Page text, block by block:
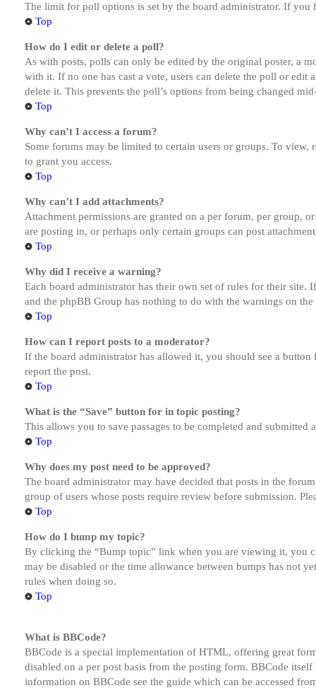
The limit for poll options is set by the board administrator. If
Top
How do I edit or delete a poll?
As with posts, polls can only be edited by the original poster, a
with it. If no one has cast a vote, users can delete the poll or
delete it. This prevents the poll’s options from being changed
Top
Why can’t I access a forum?
Some forums may be limited to certain users or groups. To
to grant you access.
Top
Why can’t I add attachments?
Attachment permissions are granted on a per forum, per group,
are posting in, or perhaps only certain groups can post
Top
Why did I receive a warning?
Each board administrator has their own set of rules for their site.
and the phpBB Group has nothing to do with the warnings on
Top
How can I report posts to a moderator?
If the board administrator has allowed it, you should see a
report the post.
Top
What is the “Save” button for in topic posting?
This allows you to save passages to be completed and submitted
Top
Why does my post need to be approved?
The board administrator may have decided that posts in the
group of users whose posts require review before submission.
Top
How do I bump my topic?
By clicking the “Bump topic” link when you are viewing it, you
may be disabled or the time allowance between bumps has not
rules when doing so.
Top
What is BBCode?
BBCode is a special implementation of HTML, offering great
disabled on a per post basis from the posting form. BBCode
information on BBCode see the guide which can be accessed